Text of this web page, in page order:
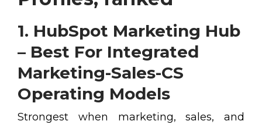
1. HubSpot Marketing Hub
– Best For Integrated
Marketing-Sales-CS
Operating Models
Strongest when marketing, sales, and